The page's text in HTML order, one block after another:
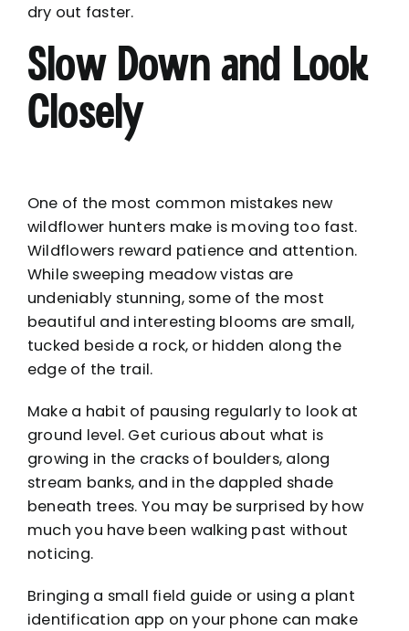
dry out faster.
Slow Down and Look
Closely
One of the most common mistakes new
wildflower hunters make is moving too fast.
Wildflowers reward patience and attention.
While sweeping meadow vistas are
undeniably stunning, some of the most
beautiful and interesting blooms are small,
tucked beside a rock, or hidden along the
edge of the trail.
Make a habit of pausing regularly to look at
ground level. Get curious about what is
growing in the cracks of boulders, along
stream banks, and in the dappled shade
beneath trees. You may be surprised by how
much you have been walking past without
noticing.
Bringing a small field guide or using a plant
identification app on your phone can make